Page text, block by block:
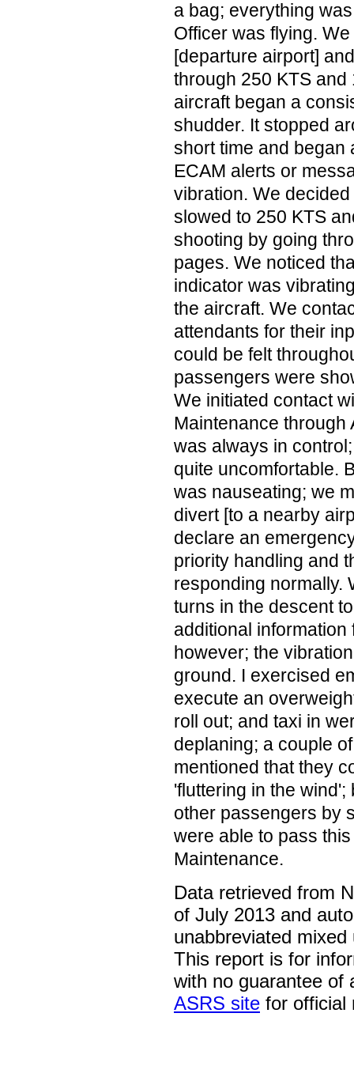
a bag; everything
Officer was flying.
[departure airport]
through 250 KTS
aircraft began a
shudder. It stopped
short time and began
ECAM alerts or
vibration. We
slowed to 250 KTS
shooting by going
pages. We noticed
indicator was
the aircraft. We
attendants for their
could be felt
passengers were
We initiated contact
Maintenance through
was always in
quite uncomfortable.
was nauseating; we
divert [to a nearby
declare an
priority handling and
responding normally.
turns in the descent
additional
however; the
ground. I exercised
execute an
roll out; and taxi in
deplaning; a couple
mentioned that they
'fluttering in the
other passengers by
were able to pass
Maintenance.
Data retrieved from
of July 2013 and
unabbreviated
This report is for
with no guarantee of
ASRS site for official